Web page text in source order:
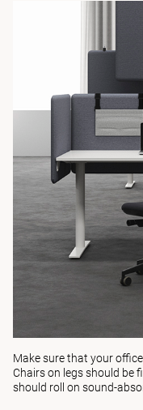
Make sure that your
Chairs on legs should be
should roll on sound-